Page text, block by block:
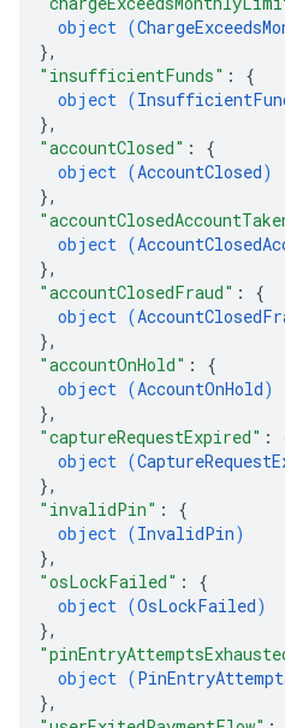
object (
},
"insufficientFunds" : {
object (
},
"accountClosed" : {
object (AccountClosed)
},
object (
},
"accountClosedFraud" : {
object (
},
"accountOnHold" : {
object (AccountOnHold)
},
"captureRequestExpired" :
object (
},
"invalidPin" : {
object (InvalidPin)
},
"osLockFailed" : {
object (OsLockFailed)
},
object (
},